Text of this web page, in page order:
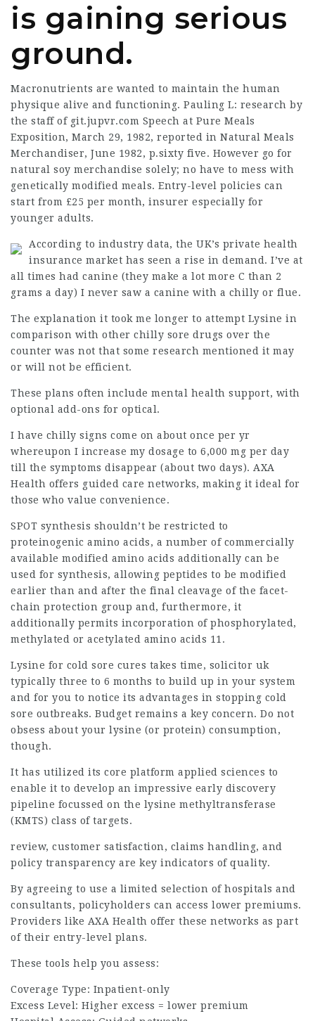
is gaining serious
ground.
Macronutrients are wanted to maintain the human
physique alive and functioning. Pauling L: research by
the staff of git.jupvr.com Speech at Pure Meals
Exposition, March 29, 1982, reported in Natural Meals
Merchandiser, June 1982, p.sixty five. However go for
natural soy merchandise solely; no have to mess with
genetically modified meals. Entry-level policies can
start from £25 per month, insurer especially for
younger adults.
According to industry data, the UK’s private health
insurance market has seen a rise in demand. I’ve at
all times had canine (they make a lot more C than 2
grams a day) I never saw a canine with a chilly or flue.
The explanation it took me longer to attempt Lysine in
comparison with other chilly sore drugs over the
counter was not that some research mentioned it may
or will not be efficient.
These plans often include mental health support, with
optional add-ons for optical.
I have chilly signs come on about once per yr
whereupon I increase my dosage to 6,000 mg per day
till the symptoms disappear (about two days). AXA
Health offers guided care networks, making it ideal for
those who value convenience.
SPOT synthesis shouldn’t be restricted to
proteinogenic amino acids, a number of commercially
available modified amino acids additionally can be
used for synthesis, allowing peptides to be modified
earlier than and after the final cleavage of the facet-
chain protection group and, furthermore, it
additionally permits incorporation of phosphorylated,
methylated or acetylated amino acids 11.
Lysine for cold sore cures takes time, solicitor uk
typically three to 6 months to build up in your system
and for you to notice its advantages in stopping cold
sore outbreaks. Budget remains a key concern. Do not
obsess about your lysine (or protein) consumption,
though.
It has utilized its core platform applied sciences to
enable it to develop an impressive early discovery
pipeline focussed on the lysine methyltransferase
(KMTS) class of targets.
review, customer satisfaction, claims handling, and
policy transparency are key indicators of quality.
By agreeing to use a limited selection of hospitals and
consultants, policyholders can access lower premiums.
Providers like AXA Health offer these networks as part
of their entry-level plans.
These tools help you assess:
Coverage Type: Inpatient-only
Excess Level: Higher excess = lower premium